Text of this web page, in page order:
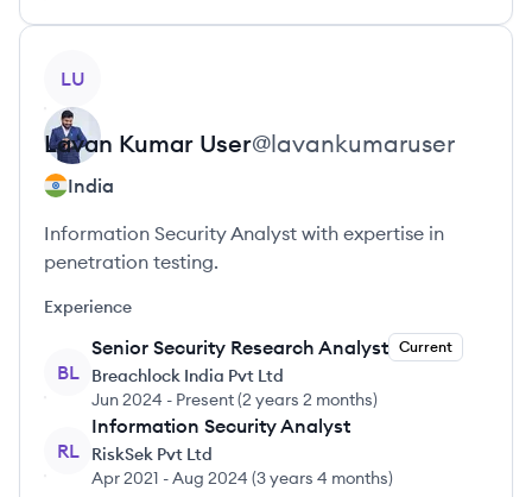
LU
Lavan Kumar User@lavankumaruser
India
Information Security Analyst with expertise in
penetration testing.
Experience
BL
Senior Security Research Analyst Current
Breachlock India Pvt Ltd
Jun 2024 - Present(2 years 2 months)
RL
Information Security Analyst
RiskSek Pvt Ltd
Apr 2021 -Aug 2024 (3 years 4 months)